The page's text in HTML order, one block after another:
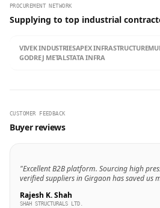
PROCUREMENT NETWORK
Supplying to top industrial
VIVEK INDUSTRIESAPEX INFRASTRUCTURE
GODREJ METALSTATA INFRA
CUSTOMER FEEDBACK
Buyer reviews
"Excellent B2B platform. Sourcing high
verified suppliers in Girgaon has saved us
Rajesh K. Shah
SHAH STRUCTURALS LTD.